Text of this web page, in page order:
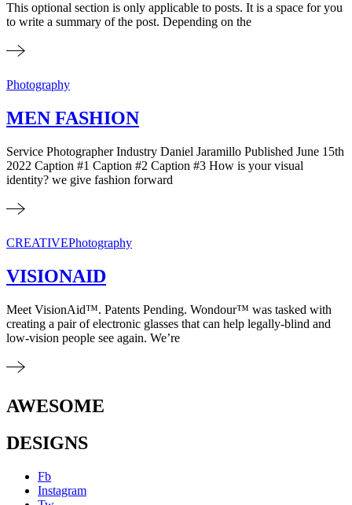
This optional section is only applicable to posts. It is a space for you
to write a summary of the post. Depending on the
Photography
MEN FASHION
Service Photographer Industry Daniel Jaramillo Published​ June 15th
2022 Caption #1 Caption #2 Caption #3 How is your visual
identity? we give fashion forward
CREATIVEPhotography
VISIONAID
Meet VisionAid™. Patents Pending. Wondour™ was tasked with
creating a pair of electronic glasses that can help legally-blind and
low-vision people see again. We’re
AWESOME
DESIGNS
Fb
Instagram